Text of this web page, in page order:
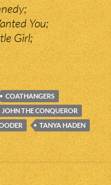
You;
Girl;
COATHANGERS
JOHN THE CONQUEROR
TANYA HADEN